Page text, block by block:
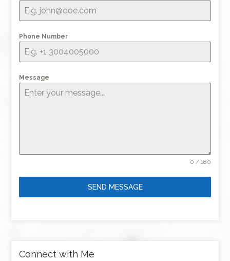
Phone Number
Message
0 / 180
SEND MESSAGE
Connect with Me